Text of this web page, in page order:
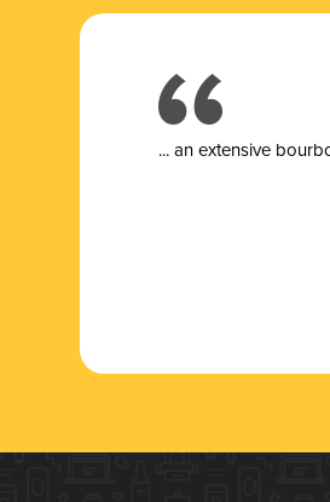
... an extensive